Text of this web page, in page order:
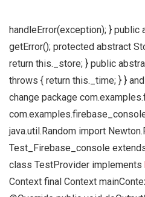
handleError(exception); } public
getError(); protected abstract
return this._store; } public
throws { return this._time; } }
change package
java.util.Random import
Test_Firebase_console
class TestProvider implements
Context final Context